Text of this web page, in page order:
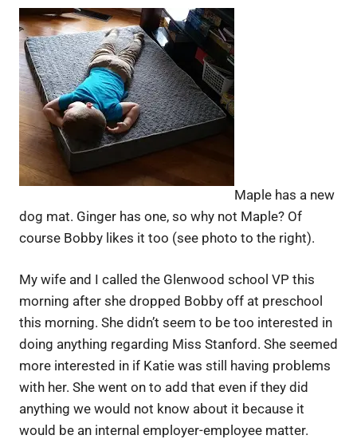
Maple has a new
dog mat. Ginger has one, so why not Maple? Of
course Bobby likes it too (see photo to the right).
My wife and I called the Glenwood school VP this
morning after she dropped Bobby off at preschool
this morning. She didn’t seem to be too interested in
doing anything regarding Miss Stanford. She seemed
more interested in if Katie was still having problems
with her. She went on to add that even if they did
anything we would not know about it because it
would be an internal employer-employee matter.